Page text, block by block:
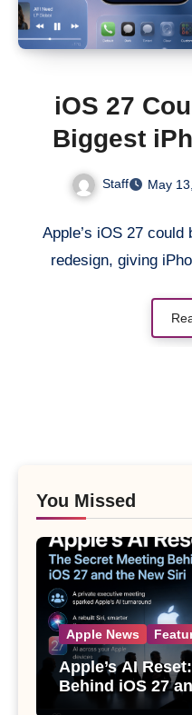
iOS 27
Biggest
Staff May
Apple’s iOS 27
redesign, giving
You Missed
Apple News
Apple’s AI
Behind iOS 27